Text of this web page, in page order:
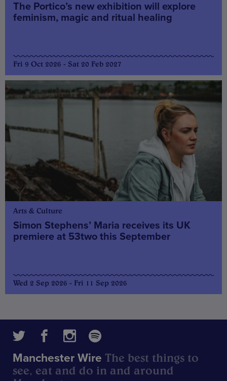
The Portico’s new exhibition will explore
feminism, magic and ritual healing
Fri 9 Oct 2026 - Sat 20 Feb 2027
Arts & Culture
Simon Stephens’ Maria receives its UK
premiere at 53two this September
Wed 2 Sep 2026 - Fri 11 Sep 2026
Manchester Wire The best things to
see, eat and do in and around